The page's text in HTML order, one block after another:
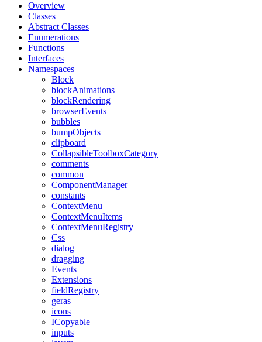
Overview
Classes
Abstract Classes
Enumerations
Functions
Interfaces
Namespaces
Block
blockAnimations
blockRendering
browserEvents
bubbles
bumpObjects
clipboard
CollapsibleToolboxCategory
comments
common
ComponentManager
constants
ContextMenu
ContextMenuItems
ContextMenuRegistry
Css
dialog
dragging
Events
Extensions
fieldRegistry
geras
icons
ICopyable
inputs